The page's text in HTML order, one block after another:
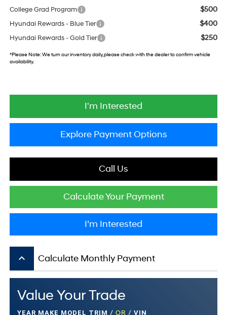
College Grad Program $500
Hyundai Rewards - Blue Tier $400
Hyundai Rewards - Gold Tier $250
*Please Note:We turn our inventory daily, please check with the dealer to confirm vehicle
availability.
I'm Interested
Explore Payment Options
Call Us
Calculate Your Payment
I’m Interested
keyboard_arrow_up Calculate Monthly Payment
Value Your Trade
YEAR MAKE MODEL TRIM / OR / VIN